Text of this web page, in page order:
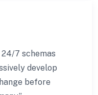
schemas
develop
before